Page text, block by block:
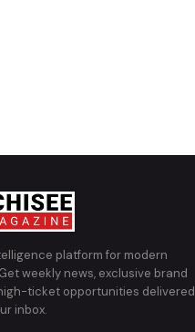
platform for modern
weekly news, exclusive brand
ticket opportunities delivered
inbox.